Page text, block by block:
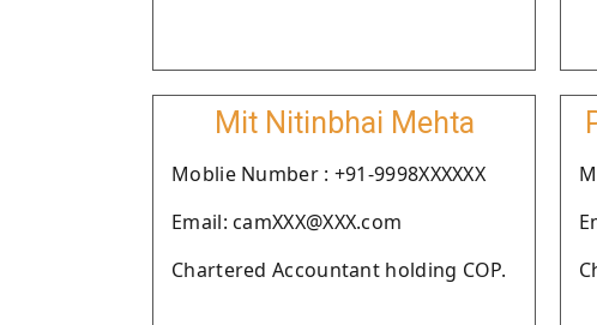
Mit Nitinbhai Mehta
Moblie Number : +91-9998XXXXXX
Email: camXXX@XXX.com
Chartered Accountant holding COP.